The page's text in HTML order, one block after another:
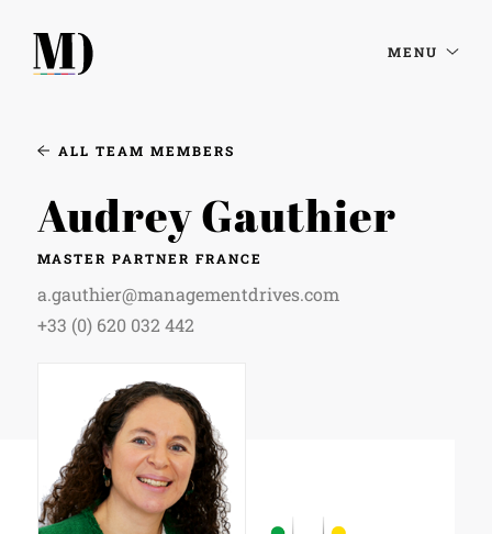
MENU
ALL TEAM MEMBERS
Audrey Gauthier
MASTER PARTNER FRANCE
a.gauthier@managementdrives.com
+33 (0) 620 032 442